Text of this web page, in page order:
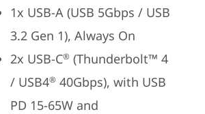
1x USB-A (USB 5Gbps / USB
3.2 Gen 1), Always On
2x USB-C® (Thunderbolt™ 4
/ USB4® 40Gbps), with USB
PD 15-65W and